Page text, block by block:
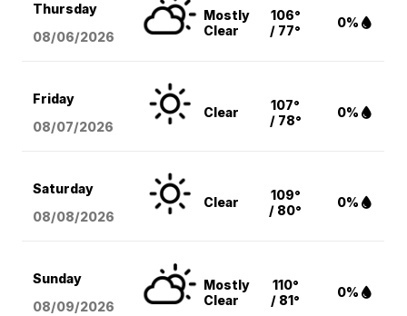
Thursday
08/06/2026
Mostly
Clear
106°
/ 77°
0%
Friday
08/07/2026
Clear
107°
/ 78°
0%
Saturday
08/08/2026
Clear
109°
/ 80°
0%
Sunday
08/09/2026
Mostly
Clear
110°
/ 81°
0%